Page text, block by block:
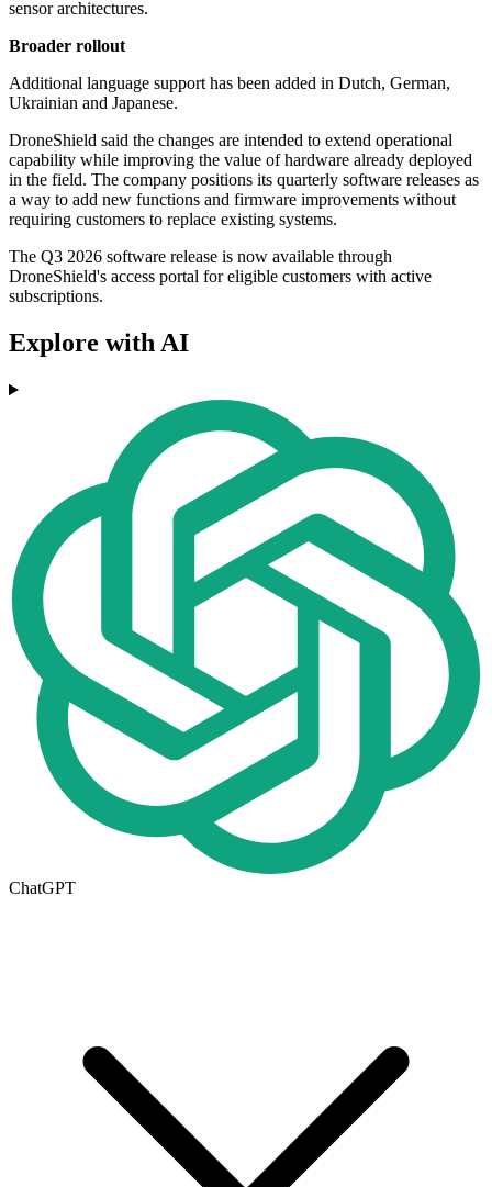
sensor architectures.
Broader rollout
Additional language support has been added in Dutch, German,
Ukrainian and Japanese.
DroneShield said the changes are intended to extend operational
capability while improving the value of hardware already deployed
in the field. The company positions its quarterly software releases as
a way to add new functions and firmware improvements without
requiring customers to replace existing systems.
The Q3 2026 software release is now available through
DroneShield's access portal for eligible customers with active
subscriptions.
Explore with AI
ChatGPT